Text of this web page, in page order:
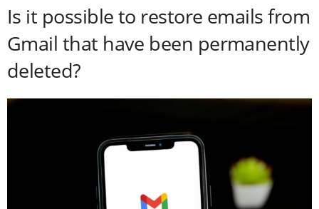
Is it possible to restore emails from
Gmail that have been permanently
deleted?